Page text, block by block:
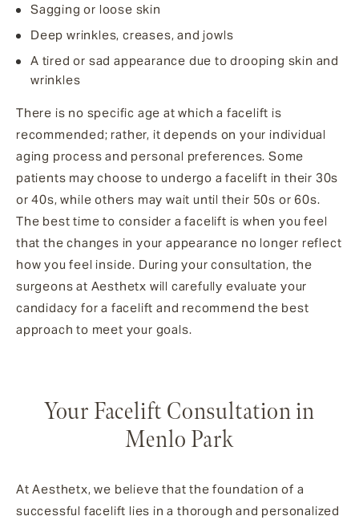
Sagging or loose skin
Deep wrinkles, creases, and jowls
A tired or sad appearance due to drooping skin and
wrinkles
There is no specific age at which a facelift is
recommended; rather, it depends on your individual
aging process and personal preferences. Some
patients may choose to undergo a facelift in their 30s
or 40s, while others may wait until their 50s or 60s.
The best time to consider a facelift is when you feel
that the changes in your appearance no longer reflect
how you feel inside. During your consultation, the
surgeons at Aesthetx will carefully evaluate your
candidacy for a facelift and recommend the best
approach to meet your goals.
Your Facelift Consultation in
Menlo Park
At Aesthetx, we believe that the foundation of a
successful facelift lies in a thorough and personalized